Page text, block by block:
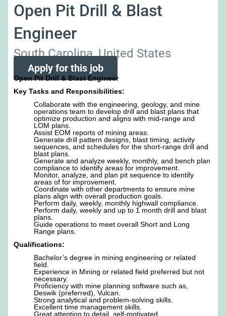
Open Pit Drill & Blast
Engineer
South Carolina, United States
Apply for this job
Open Pit Drill & Blast Engineer
Key Tasks and Responsibilities:
Collaborate with the engineering, geology, and mine
operations team to develop drill and blast plans that
optimize production and aligns with mid-range and
LOM plans.
Assist EOM reports of mining areas.
Generate drill pattern designs, blast timing, activity
sequences, and schedules for the short-range drill and
blast plans.
Generate and analyze weekly, monthly, and bench plan
compliance to identify areas for improvement.
Monitor, analyze, and plan pit sequence to identify
areas of for improvement.
Coordinate with other departments to ensure mine
plans align with overall production goals.
Perform daily, weekly, monthly highwall compliance.
Perform daily, weekly and up to 1 month drill and blast
plans.
Guide operations to meet overall Short and Long
Range plans.
Qualifications:
Bachelor’s degree in mining engineering or related
field.
Experience in Mining or related field preferred but not
necessary.
Proficiency with mine planning software such as,
Deswik (preferred), Vulcan.
Strong analytical and problem-solving skills.
Excellent time management skills.
Great attention to detail, self-motivated.